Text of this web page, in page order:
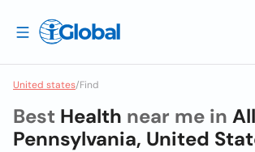
United states/Find
Best Health near me in
Pennsylvania, United